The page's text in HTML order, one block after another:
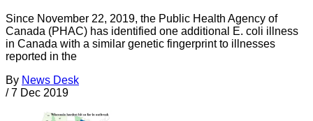
Since November 22, 2019, the Public Health Agency of
Canada (PHAC) has identified one additional E. coli illness
in Canada with a similar genetic fingerprint to illnesses
reported in the
By News Desk
/ 7 Dec 2019